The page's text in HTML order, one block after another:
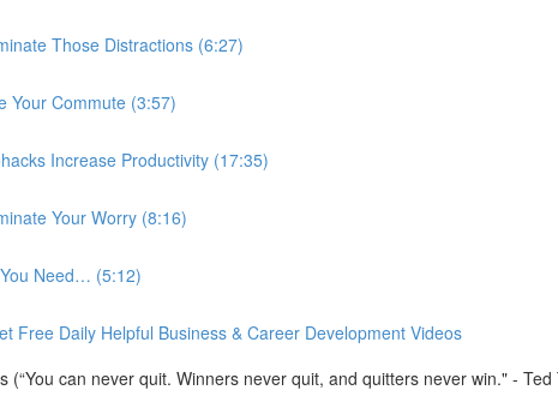
Those Distractions (6:27)
Your Commute (3:57)
Increase Productivity (17:35)
Your Worry (8:16)
Need… (5:12)
Free Daily Helpful Business & Career Development Videos
(“You can never quit. Winners never quit, and quitters never win." - Ted